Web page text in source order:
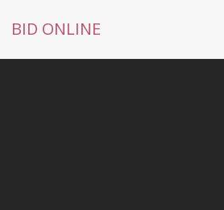
BID ONLINE